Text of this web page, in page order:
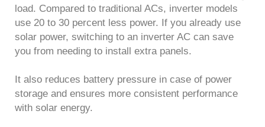
load. Compared to traditional ACs, inverter models
use 20 to 30 percent less power. If you already use
solar power, switching to an inverter AC can save
you from needing to install extra panels.
It also reduces battery pressure in case of power
storage and ensures more consistent performance
with solar energy.